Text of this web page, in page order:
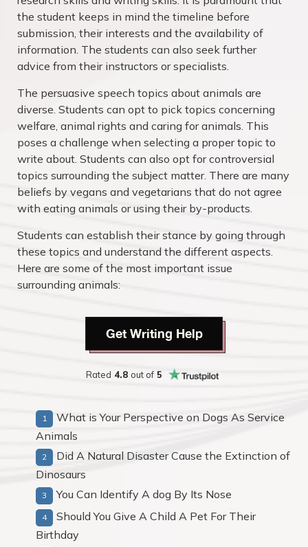
the student keeps in mind the timeline before
submission, their interests and the availability of
information. The students can also seek further
advice from their instructors or specialists.
The persuasive speech topics about animals are
diverse. Students can opt to pick topics concerning
welfare, animal rights and caring for animals. This
poses a challenge when selecting a proper topic to
write about. Students can also opt for controversial
topics surrounding the subject matter. There are many
beliefs by vegans and vegetarians that do not agree
with eating animals or using their by-products.
Students can establish their stance by going through
these topics and understand the different aspects.
Here are some of the most important issue
surrounding animals:
Get Writing Help
Rated 4.8 out of 5
What is Your Perspective on Dogs As Service
Animals
Did A Natural Disaster Cause the Extinction of
Dinosaurs
You Can Identify A dog By Its Nose
Should You Give A Child A Pet For Their
Birthday